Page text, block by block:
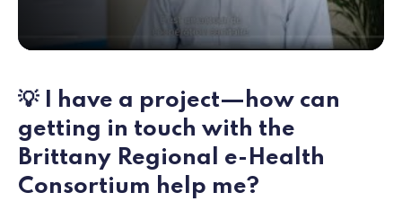
💡 I have a project—how can
getting in touch with the
Brittany Regional e-Health
Consortium help me?